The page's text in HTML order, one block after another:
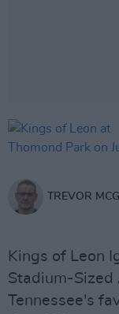
TREVOR
Kings of Leon
Stadium-Sized
Tennessee's